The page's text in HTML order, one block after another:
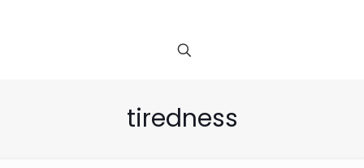
tiredness